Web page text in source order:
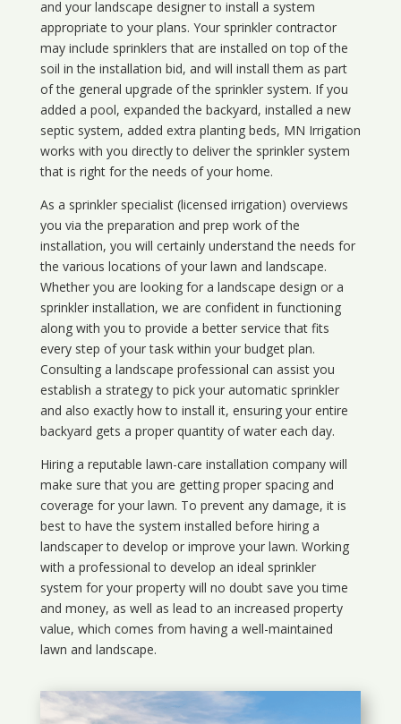
and your landscape designer to install a system
appropriate to your plans. Your sprinkler contractor
may include sprinklers that are installed on top of the
soil in the installation bid, and will install them as part
of the general upgrade of the sprinkler system. If you
added a pool, expanded the backyard, installed a new
septic system, added extra planting beds, MN Irrigation
works with you directly to deliver the sprinkler system
that is right for the needs of your home.
As a sprinkler specialist (licensed irrigation) overviews
you via the preparation and prep work of the
installation, you will certainly understand the needs for
the various locations of your lawn and landscape.
Whether you are looking for a landscape design or a
sprinkler installation, we are confident in functioning
along with you to provide a better service that fits
every step of your task within your budget plan.
Consulting a landscape professional can assist you
establish a strategy to pick your automatic sprinkler
and also exactly how to install it, ensuring your entire
backyard gets a proper quantity of water each day.
Hiring a reputable lawn-care installation company will
make sure that you are getting proper spacing and
coverage for your lawn. To prevent any damage, it is
best to have the system installed before hiring a
landscaper to develop or improve your lawn. Working
with a professional to develop an ideal sprinkler
system for your property will no doubt save you time
and money, as well as lead to an increased property
value, which comes from having a well-maintained
lawn and landscape.